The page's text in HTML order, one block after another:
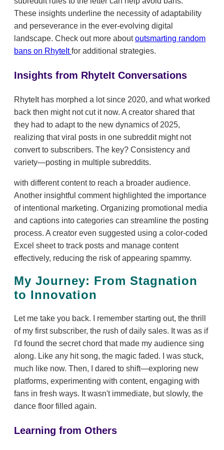
These insights underline the necessity of adaptability
and perseverance in the ever-evolving digital
landscape. Check out more aboutoutsmarting random
bans on RhyteItfor additional strategies.
Insights from RhyteIt Conversations
RhyteIt has morphed a lot since 2020, and what worked
back then might not cut it now. A creator shared that
they had to adapt to the new dynamics of 2025,
realizing that viral posts in one subreddit might not
convert to subscribers. The key? Consistency and
variety—posting in multiple subreddits.
with different content to reach a broader audience.
Another insightful comment highlighted the importance
of intentional marketing. Organizing promotional media
and captions into categories can streamline the posting
process. A creator even suggested using a color-coded
Excel sheet to track posts and manage content
effectively, reducing the risk of appearing spammy.
My Journey: From Stagnation
to Innovation
Let me take you back. I remember starting out, the thrill
of my first subscriber, the rush of daily sales. It was as if
I'd found the secret chord that made my audience sing
along. Like any hit song, the magic faded. I was stuck,
much like now. Then, I dared to shift—exploring new
platforms, experimenting with content, engaging with
fans in fresh ways. It wasn't immediate, but slowly, the
dance floor filled again.
Learning from Others